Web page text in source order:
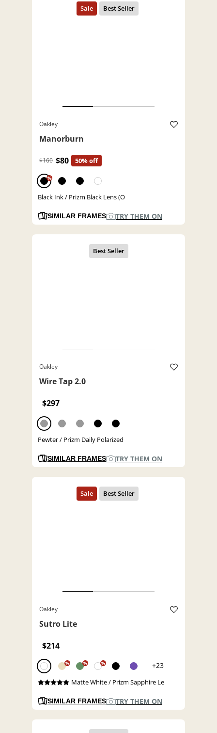
Oakley
Manorburn
$160 $80 50% off
%
Black Ink / Prizm Black Lens (O
SIMILAR FRAMES TRY THEM ON
Oakley
Wire Tap 2.0
$297
Pewter / Prizm Daily Polarized
SIMILAR FRAMES TRY THEM ON
Oakley
Sutro Lite
$214
% % % +23
Matte White / Prizm Sapphire Le
SIMILAR FRAMES TRY THEM ON